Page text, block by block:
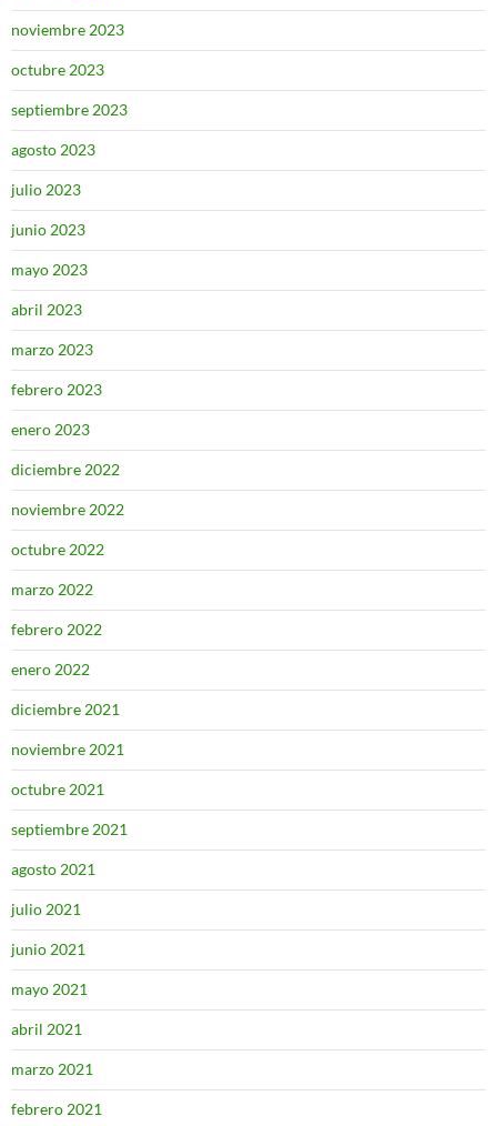
noviembre 2023
octubre 2023
septiembre 2023
agosto 2023
julio 2023
junio 2023
mayo 2023
abril 2023
marzo 2023
febrero 2023
enero 2023
diciembre 2022
noviembre 2022
octubre 2022
marzo 2022
febrero 2022
enero 2022
diciembre 2021
noviembre 2021
octubre 2021
septiembre 2021
agosto 2021
julio 2021
junio 2021
mayo 2021
abril 2021
marzo 2021
febrero 2021